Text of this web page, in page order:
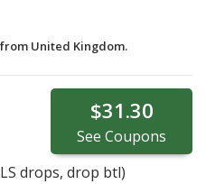
United Kingdom.
$31.30
See Coupons
drops, drop btl)